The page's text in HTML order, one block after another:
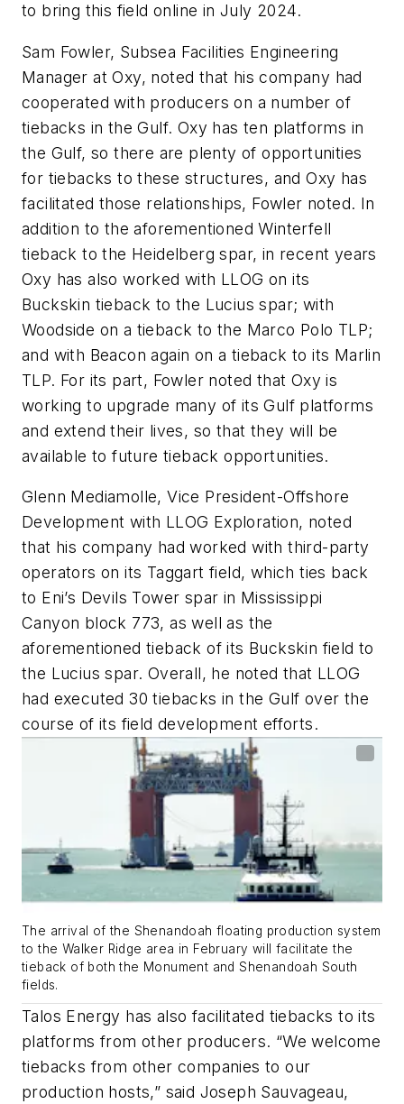
to bring this field online in July 2024.
Sam Fowler, Subsea Facilities Engineering
Manager at Oxy, noted that his company had
cooperated with producers on a number of
tiebacks in the Gulf. Oxy has ten platforms in
the Gulf, so there are plenty of opportunities
for tiebacks to these structures, and Oxy has
facilitated those relationships, Fowler noted. In
addition to the aforementioned Winterfell
tieback to the Heidelberg spar, in recent years
Oxy has also worked with LLOG on its
Buckskin tieback to the Lucius spar; with
Woodside on a tieback to the Marco Polo TLP;
and with Beacon again on a tieback to its Marlin
TLP. For its part, Fowler noted that Oxy is
working to upgrade many of its Gulf platforms
and extend their lives, so that they will be
available to future tieback opportunities.
Glenn Mediamolle, Vice President-Offshore
Development with LLOG Exploration, noted
that his company had worked with third-party
operators on its Taggart field, which ties back
to Eni’s Devils Tower spar in Mississippi
Canyon block 773, as well as the
aforementioned tieback of its Buckskin field to
the Lucius spar. Overall, he noted that LLOG
had executed 30 tiebacks in the Gulf over the
course of its field development efforts.
The arrival of the Shenandoah floating production system
to the Walker Ridge area in February will facilitate the
tieback of both the Monument and Shenandoah South
fields.
Talos Energy has also facilitated tiebacks to its
platforms from other producers. “We welcome
tiebacks from other companies to our
production hosts,” said Joseph Sauvageau,